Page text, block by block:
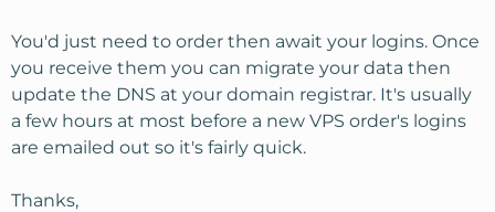
You'd just need to order then await your logins. Once
you receive them you can migrate your data then
update the DNS at your domain registrar. It's usually
a few hours at most before a new VPS order's logins
are emailed out so it's fairly quick.
Thanks,